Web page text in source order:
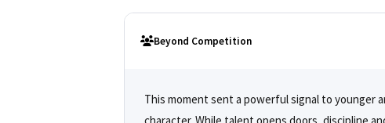
Beyond Competition
This moment sent a powerful signal to younger